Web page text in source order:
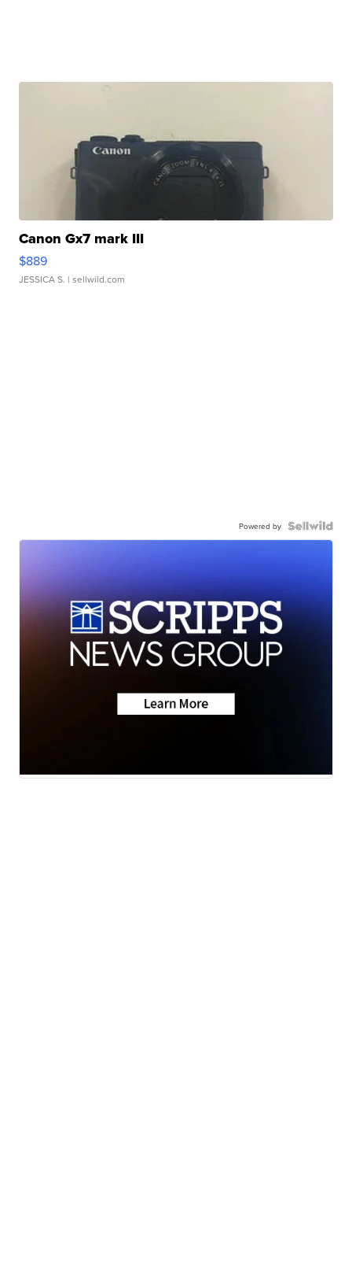
Canon Gx7 mark III
$889
JESSICA S. | sellwild.com
Powered by